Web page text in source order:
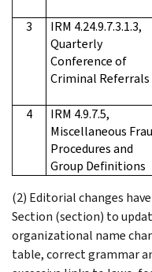
3
IRM 4.24.9.7.3.1.3,
Quarterly
Conference of
Criminal Referrals
4
IRM 4.9.7.5,
Miscellaneous
Procedures and
Group Deﬁnitions
(2) Editorial changes
Section (section) to
organizational name
table, correct grammar